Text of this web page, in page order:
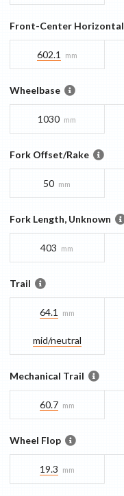
Front-Center Horizontal
602.1 mm
Wheelbase
1030 mm
Fork Offset/Rake
50 mm
Fork Length, Unknown
403 mm
Trail
64.1 mm
mid/​neutral
Mechanical Trail
60.7 mm
Wheel Flop
19.3 mm